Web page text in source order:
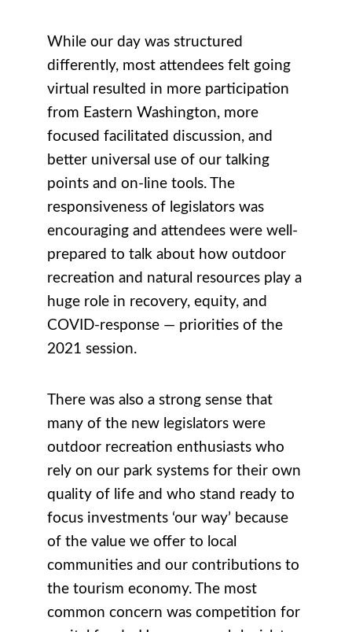
While our day was structured
differently, most attendees felt going
virtual resulted in more participation
from Eastern Washington, more
focused facilitated discussion, and
better universal use of our talking
points and on-line tools. The
responsiveness of legislators was
encouraging and attendees were well-
prepared to talk about how outdoor
recreation and natural resources play a
huge role in recovery, equity, and
COVID-response — priorities of the
2021 session.
There was also a strong sense that
many of the new legislators were
outdoor recreation enthusiasts who
rely on our park systems for their own
quality of life and who stand ready to
focus investments ‘our way’ because
of the value we offer to local
communities and our contributions to
the tourism economy. The most
common concern was competition for